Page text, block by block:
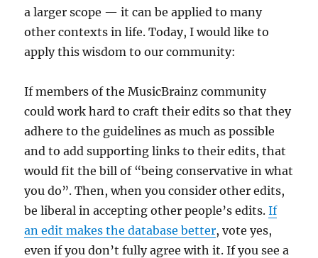
a larger scope — it can be applied to many
other contexts in life. Today, I would like to
apply this wisdom to our community:
If members of the MusicBrainz community
could work hard to craft their edits so that they
adhere to the guidelines as much as possible
and to add supporting links to their edits, that
would fit the bill of “being conservative in what
you do”. Then, when you consider other edits,
be liberal in accepting other people’s edits.If
an edit makes the database better, vote yes,
even if you don’t fully agree with it. If you see a